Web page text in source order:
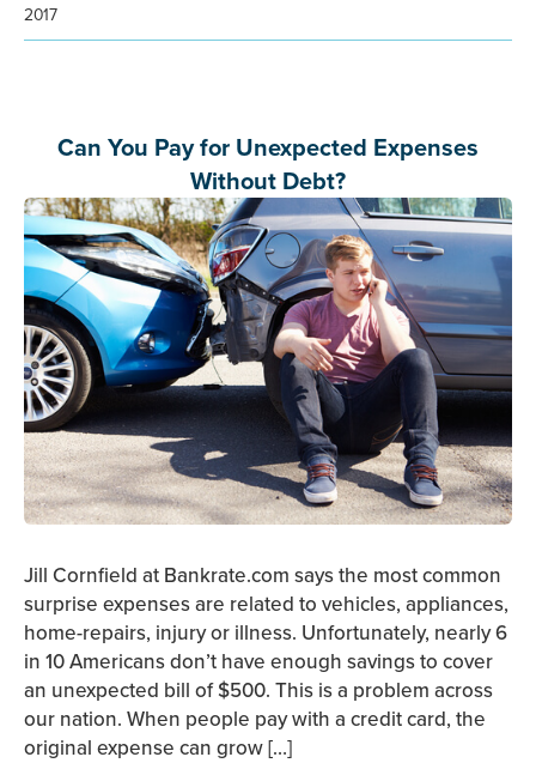
2017
Can You Pay for Unexpected Expenses
Without Debt?
Jill Cornfield at Bankrate.com says the most common
surprise expenses are related to vehicles, appliances,
home-repairs, injury or illness. Unfortunately, nearly 6
in 10 Americans don’t have enough savings to cover
an unexpected bill of $500. This is a problem across
our nation. When people pay with a credit card, the
original expense can grow […]